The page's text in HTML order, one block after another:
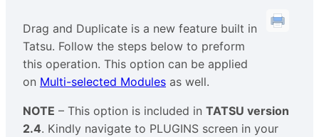
Drag and Duplicate is a new feature built in
Tatsu. Follow the steps below to preform
this operation. This option can be applied
on Multi-selected Modules as well.
NOTE – This option is included in TATSU version
2.4. Kindly navigate to PLUGINS screen in your